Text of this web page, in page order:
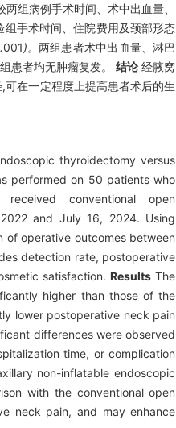
组病例手术时间、术中出血量、
组手术时间、住院费用及颈部形态
.001)。两组患者术中出血量 、淋巴
患者均无肿瘤复发。结论 经腋窝
在一定程度上提高患者术后的生
thyroidectomy versus
performed on 50 patients who
received conventional open
and July 16, 2024. Using
of operative outcomes between
detection rate, postoperative
satisfaction.Results The
higher than those of the
lower postoperative neck pain
differences were observed
time, or complication
non-inflatable endoscopic
with the conventional open
neck pain, and may enhance